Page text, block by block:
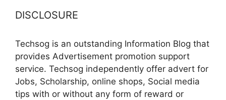
DISCLOSURE
Techsog is an outstanding Information Blog that
provides Advertisement promotion support
service. Techsog independently offer advert for
Jobs, Scholarship, online shops, Social media
tips with or without any form of reward or